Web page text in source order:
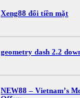
Xeng88 đổi tiền mặt
geometry dash 2.2
NEW88 – Vietnam’s